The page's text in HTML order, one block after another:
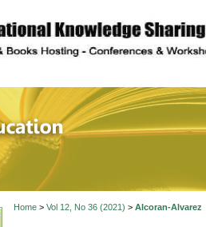
of
Home> Vol 12, No 36 (2021) > Alcoran-Alvarez